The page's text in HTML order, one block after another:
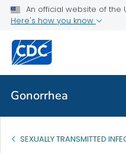
An official website of the
Here's how you know
Gonorrhea
Related Topics
Gonorrhea
SEXUALLY TRANSMITTED